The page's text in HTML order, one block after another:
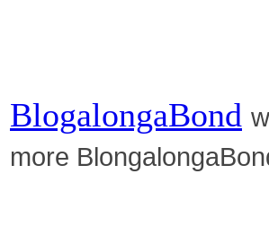
BlogalongaBond
more